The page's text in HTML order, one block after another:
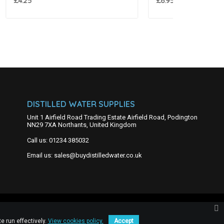
DISTILLED WATER SUPPLIES
Unit 1 Airfield Road Trading Estate Airfield Road, Podington
NN29 7XA Northants, United Kingdom
Call us:01234 385032
Email us: sales@buydistilledwater.co.uk
run effectively. View cookies policy. Accept